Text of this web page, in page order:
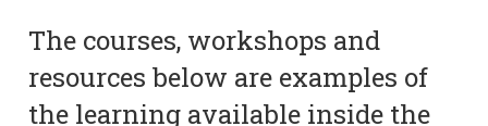
The courses, workshops and
resources below are examples of
the learning available inside the